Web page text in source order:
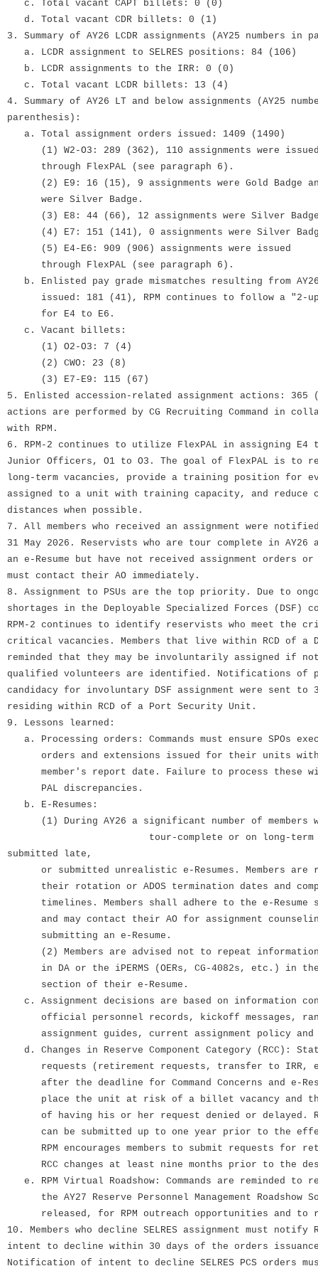
c. Total vacant CAPT billets: 0 (0)
d. Total vacant CDR billets: 0 (1)
3. Summary of AY26 LCDR assignments (AY25 numbers in
a. LCDR assignment to SELRES positions: 84 (106)
b. LCDR assignments to the IRR: 0 (0)
c. Total vacant LCDR billets: 13 (4)
4. Summary of AY26 LT and below assignments (AY25
parenthesis):
a. Total assignment orders issued: 1409 (1490)
(1) W2-O3: 289 (362), 110 assignments were
through FlexPAL (see paragraph 6).
(2) E9: 16 (15), 9 assignments were Gold Badge
were Silver Badge.
(3) E8: 44 (66), 12 assignments were Silver
(4) E7: 151 (141), 0 assignments were Silver
(5) E4-E6: 909 (906) assignments were issued
through FlexPAL (see paragraph 6).
b. Enlisted pay grade mismatches resulting from
issued: 181 (41), RPM continues to follow a "2-
for E4 to E6.
c. Vacant billets:
(1) O2-O3: 7 (4)
(2) CWO: 23 (8)
(3) E7-E9: 115 (67)
5. Enlisted accession-related assignment actions: 365
actions are performed by CG Recruiting Command in
with RPM.
6. RPM-2 continues to utilize FlexPAL in assigning E4
Junior Officers, O1 to O3. The goal of FlexPAL is to
long-term vacancies, provide a training position for
assigned to a unit with training capacity, and reduce
distances when possible.
7. All members who received an assignment were
31 May 2026. Reservists who are tour complete in AY26
an e-Resume but have not received assignment orders
must contact their AO immediately.
8. Assignment to PSUs are the top priority. Due to
shortages in the Deployable Specialized Forces (DSF)
RPM-2 continues to identify reservists who meet
critical vacancies. Members that live within RCD of a
reminded that they may be involuntarily assigned if not
qualified volunteers are identified. Notifications of
candidacy for involuntary DSF assignment were sent to
residing within RCD of a Port Security Unit.
9. Lessons learned:
a. Processing orders: Commands must ensure SPOs
orders and extensions issued for their units
member's report date. Failure to process these
PAL discrepancies.
b. E-Resumes:
(1) During AY26 a significant number
tour-complete or on long-term
submitted late,
or submitted unrealistic e-Resumes. Members are
their rotation or ADOS termination dates and
timelines. Members shall adhere to the e-Resume
and may contact their AO for assignment
submitting an e-Resume.
(2) Members are advised not to repeat information
in DA or the iPERMS (OERs, CG-4082s, etc.) in the
section of their e-Resume.
c. Assignment decisions are based on information
official personnel records, kickoff messages,
assignment guides, current assignment policy and
d. Changes in Reserve Component Category (RCC):
requests (retirement requests, transfer to IRR,
after the deadline for Command Concerns and e-
place the unit at risk of a billet vacancy and the
of having his or her request denied or delayed.
can be submitted up to one year prior to the
RPM encourages members to submit requests for
RCC changes at least nine months prior to the
e. RPM Virtual Roadshow: Commands are reminded to
the AY27 Reserve Personnel Management Roadshow
released, for RPM outreach opportunities and to
10. Members who decline SELRES assignment must notify
intent to decline within 30 days of the orders
Notification of intent to decline SELRES PCS orders